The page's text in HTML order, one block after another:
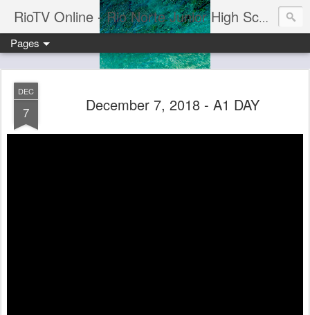
RioTV Online - Rio Norte Junior High School
Pages
DEC
7 December 7, 2018 - A1 DAY